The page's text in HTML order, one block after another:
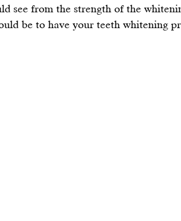
see from the strength of the
be to have your teeth whitening